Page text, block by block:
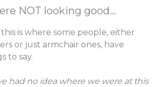
NOT looking good...
is where some people, either
or just armchair ones, have
to say.
had no idea where we were at this